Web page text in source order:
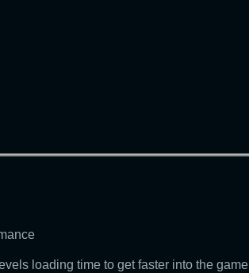
loading time to get faster into the game